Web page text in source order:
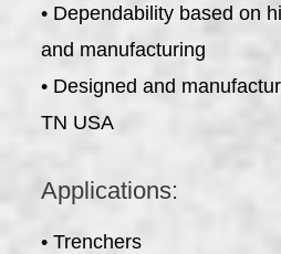
• Dependability based on
and manufacturing
• Designed and
TN USA
Applications:
• Trenchers